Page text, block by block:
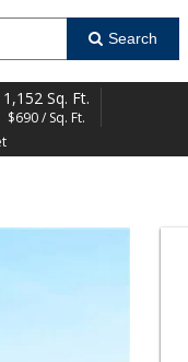
Search
1,152 Sq. Ft.
$690 / Sq. Ft.